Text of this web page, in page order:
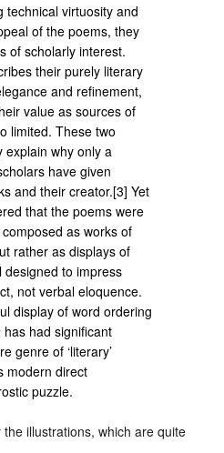
technical virtuosity and
of the poems, they
of scholarly interest.
their purely literary
and refinement,
value as sources of
limited. These two
explain why only a
have given
and their creator.[3] Yet
that the poems were
as works of
rather as displays of
designed to impress
not verbal eloquence.
display of word ordering
has had significant
genre of ‘literary’
modern direct
puzzle.
the illustrations, which are quite